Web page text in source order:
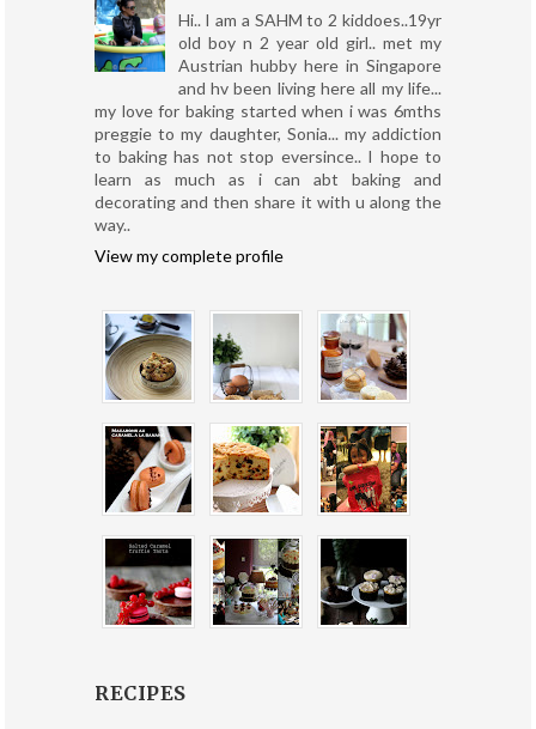
Hi.. I am a SAHM to 2 kiddoes..19yr
old boy n 2 year old girl.. met my
Austrian hubby here in Singapore
and hv been living here all my life...
my love for baking started when i was 6mths
preggie to my daughter, Sonia... my addiction
to baking has not stop eversince.. I hope to
learn as much as i can abt baking and
decorating and then share it with u along the
way..
View my complete profile
RECIPES